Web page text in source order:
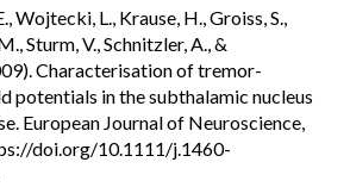
Wojtecki, L., Krause, H., Groiss, S.,
Sturm, V., Schnitzler, A., &
Characterisation of tremor-
potentials in the subthalamic nucleus
European Journal of Neuroscience,
doi.org/10.1111/j.1460-